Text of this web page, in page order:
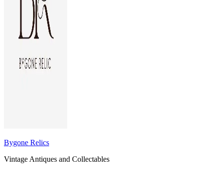
Bygone Relics
Vintage Antiques and Collectables